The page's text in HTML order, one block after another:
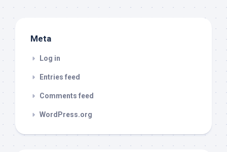
Meta
Log in
Entries feed
Comments feed
WordPress.org